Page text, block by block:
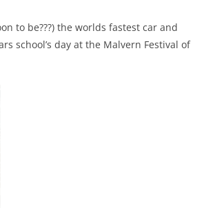
to be???) the worlds fastest car and
school’s day at the Malvern Festival of